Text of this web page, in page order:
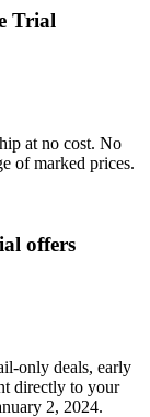
Trial
at no cost. No
of marked prices.
offers
only deals, early
directly to your
2, 2024.